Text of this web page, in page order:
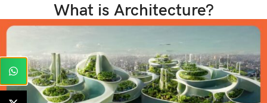
What is Architecture?